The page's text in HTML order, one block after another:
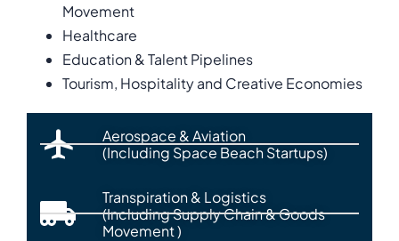
Movement
Healthcare
Education & Talent Pipelines
Tourism, Hospitality and Creative Economies
Aerospace & Aviation
(Including Space Beach Startups)
Transpiration & Logistics
(Including Supply Chain & Goods
Movement )